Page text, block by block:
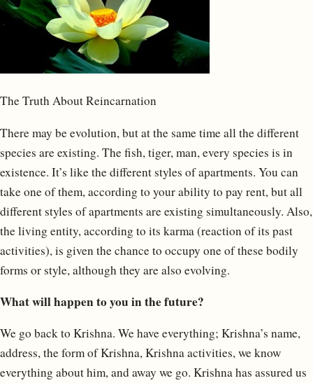
The Truth About Reincarnation
There may be evolution, but at the same time all the different
species are existing. The fish, tiger, man, every species is in
existence. It’s like the different styles of apartments. You can
take one of them, according to your ability to pay rent, but all
different styles of apartments are existing simultaneously. Also,
the living entity, according to its karma (reaction of its past
activities), is given the chance to occupy one of these bodily
forms or style, although they are also evolving.
What will happen to you in the future?
We go back to Krishna. We have everything; Krishna’s name,
address, the form of Krishna, Krishna activities, we know
everything about him, and away we go. Krishna has assured us